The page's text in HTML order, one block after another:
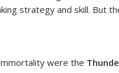
strategy and skill. But
were the